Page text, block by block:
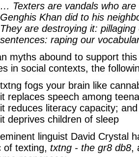
… Texters are vandals who
Genghis Khan did to his
They are destroying it:
sentences: raping our
myths abound to support
in social contexts, the
txtng fogs your brain like
it replaces speech among
it reduces literacy capacity; and
it deprives children of sleep
linguist David Crystal
of texting, txtng - the gr8 db8,